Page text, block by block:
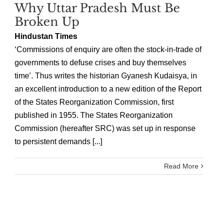
Why Uttar Pradesh Must Be
Broken Up
Hindustan Times
‘Commissions of enquiry are often the stock-in-trade of
governments to defuse crises and buy themselves
time’. Thus writes the historian Gyanesh Kudaisya, in
an excellent introduction to a new edition of the Report
of the States Reorganization Commission, first
published in 1955. The States Reorganization
Commission (hereafter SRC) was set up in response
to persistent demands [...]
Read More